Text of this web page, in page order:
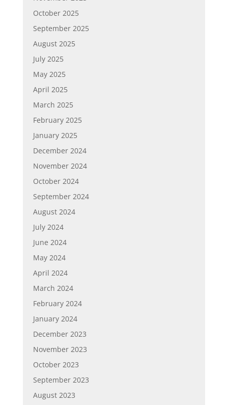
October 2025
September 2025
August 2025
July 2025
May 2025
April 2025
March 2025
February 2025
January 2025
December 2024
November 2024
October 2024
September 2024
August 2024
July 2024
June 2024
May 2024
April 2024
March 2024
February 2024
January 2024
December 2023
November 2023
October 2023
September 2023
August 2023